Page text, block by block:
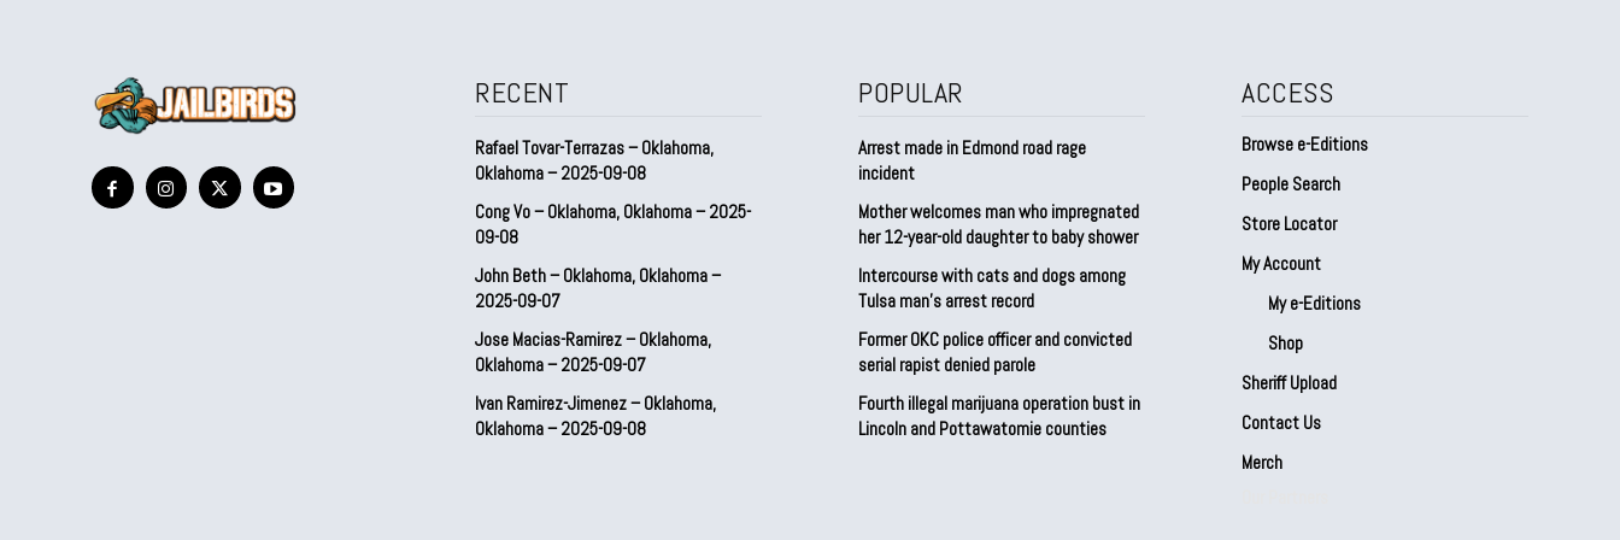
RECENT
Rafael Tovar-Terrazas – Oklahoma,
Oklahoma – 2025-09-08
Cong Vo – Oklahoma, Oklahoma – 2025-
09-08
John Beth – Oklahoma, Oklahoma –
2025-09-07
Jose Macias-Ramirez – Oklahoma,
Oklahoma – 2025-09-07
Ivan Ramirez-Jimenez – Oklahoma,
Oklahoma – 2025-09-08
POPULAR
Arrest made in Edmond road rage
incident
Mother welcomes man who impregnated
her 12-year-old daughter to baby shower
Intercourse with cats and dogs among
Tulsa man’s arrest record
Former OKC police officer and convicted
serial rapist denied parole
Fourth illegal marijuana operation bust in
Lincoln and Pottawatomie counties
ACCESS
Browse e-Editions
People Search
Store Locator
My Account
My e-Editions
Shop
Sheriff Upload
Contact Us
Merch